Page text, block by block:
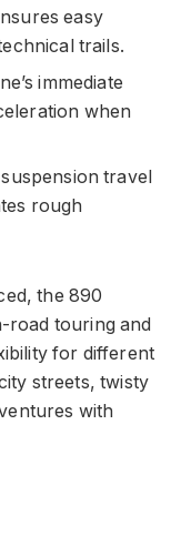
easy
trails.
immediate
when
travel
rough
the 890
road touring and
for different
streets, twisty
with